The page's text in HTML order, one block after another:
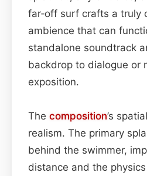
far‑off surf crafts a truly
ambience that can
standalone soundtrack
backdrop to dialogue or
exposition.
The composition’s
realism. The primary
behind the swimmer,
distance and the